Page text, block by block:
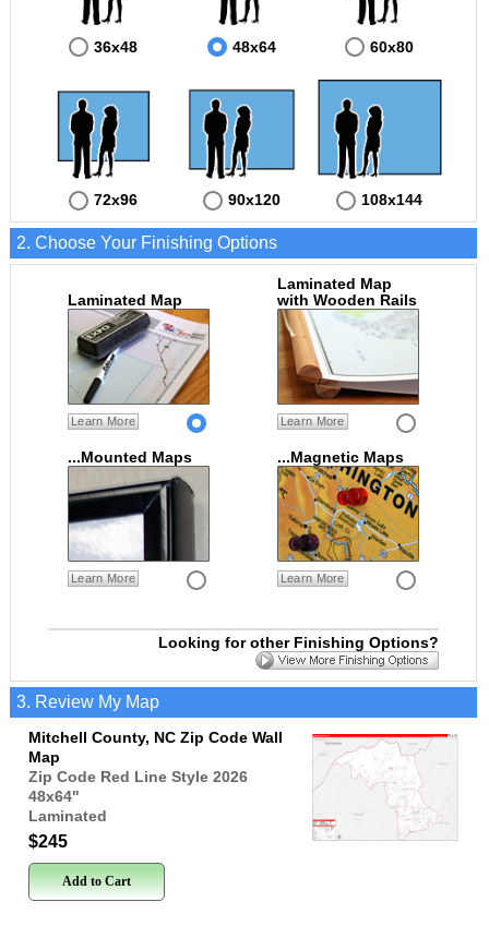
36x48 48x64 60x80
72x96 90x120 108x144
2. Choose Your Finishing Options
Laminated Map
Learn More
Laminated Map
with Wooden Rails
Learn More
...Mounted Maps
Learn More
...Magnetic Maps
Learn More
Looking for other Finishing Options?
3. Review My Map
Mitchell County, NC Zip Code Wall
Map
Zip Code Red Line Style 2026
48x64"
Laminated
$245
Add to Cart